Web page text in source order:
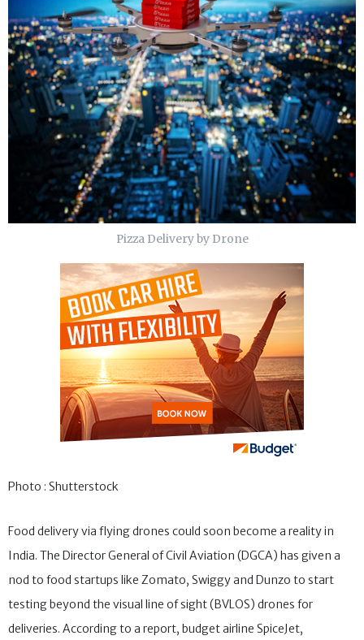
Pizza Delivery by Drone
Photo : Shutterstock
Food delivery via flying drones could soon become a reality in
India. The Director General of Civil Aviation (DGCA) has given a
nod to food startups like Zomato, Swiggy and Dunzo to start
testing beyond the visual line of sight (BVLOS) drones for
deliveries. According to a report, budget airline SpiceJet,